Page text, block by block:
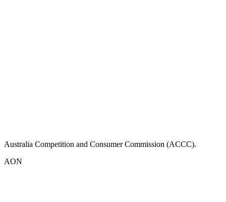
Australia Competition and Consumer Commission (ACCC).
AON